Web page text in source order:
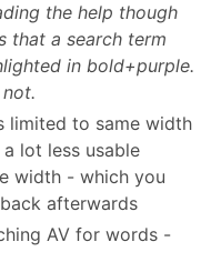
the help though
that a search term
in bold+purple.
limited to same width
lot less usable
width - which you
afterwards
AV for words -